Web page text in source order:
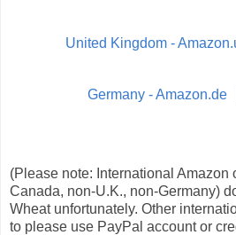
United Kingdom -
Germany - Amazon.de
(Please note: International Amazon
Canada, non-U.K., non-Germany)
Wheat unfortunately. Other
to please use PayPal account or